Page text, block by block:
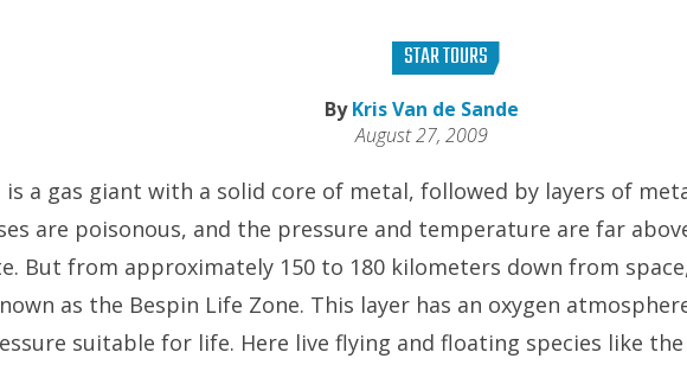
STAR TOURS
ByKris Van de Sande
August 27, 2009
is a gas giant with a solid core of metal, followed by layers of
are poisonous, and the pressure and temperature are far
But from approximately 150 to 180 kilometers down from
as the Bespin Life Zone. This layer has an oxygen
suitable for life. Here live flying and floating species like